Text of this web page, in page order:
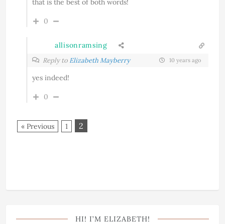
that is the best of both words!
0
allisonramsing
Reply to Elizabeth Mayberry 10 years ago
yes indeed!
0
« Previous 1 2
HI! I’M ELIZABETH!